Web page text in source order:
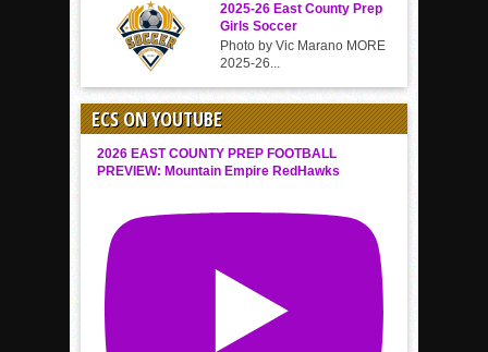
2025-26 East County Prep
Girls Soccer
Photo by Vic Marano MORE
2025-26...
ECS ON YOUTUBE
2026 EAST COUNTY PREP FOOTBALL
PREVIEW: Mountain Empire RedHawks